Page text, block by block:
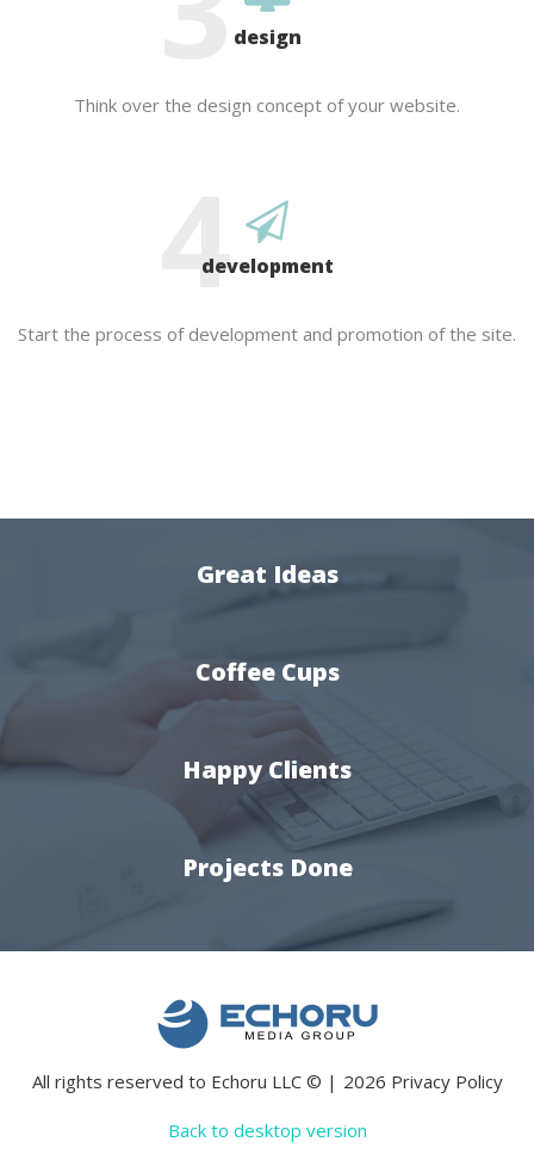
design
Think over the design concept of your website.
4
development
Start the process of development and promotion of the site.
Great Ideas
Coffee Cups
Happy Clients
Projects Done
All rights reserved to Echoru LLC © 2026 Privacy Policy
Back to desktop version